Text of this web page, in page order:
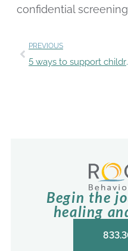
confidential
PREVIOUS
5 ways to
Begin the
healing